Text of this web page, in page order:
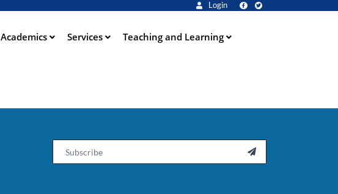
Login
Academics Services Teaching and Learning
